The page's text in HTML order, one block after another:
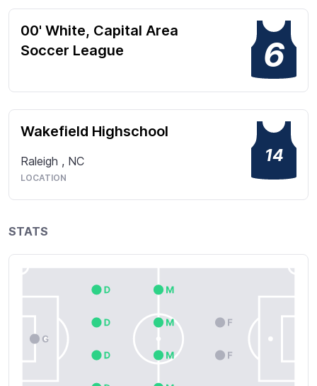
00' White, Capital Area
Soccer League
6
Wakefield Highschool
Raleigh , NC
LOCATION
14
STATS